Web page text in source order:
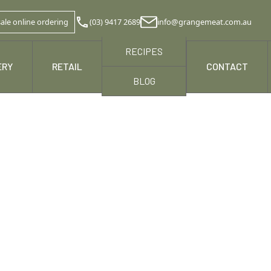
online ordering (03) 9417 2689 info@grangemeat.com.au
RETAIL
RECIPES
BLOG
CONTACT